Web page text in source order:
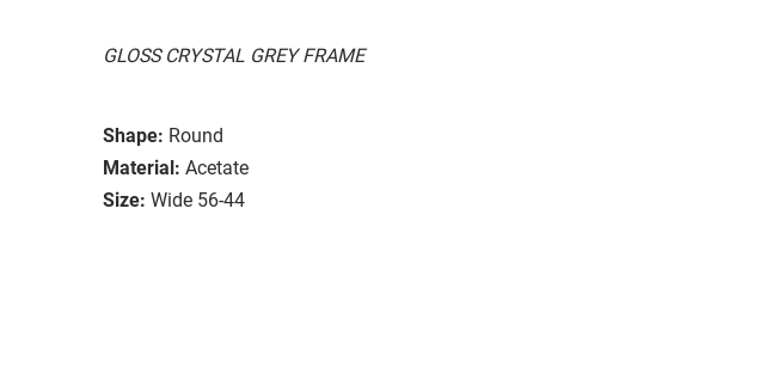
GLOSS CRYSTAL GREY FRAME
Shape: Round
Material: Acetate
Size: Wide 56-44